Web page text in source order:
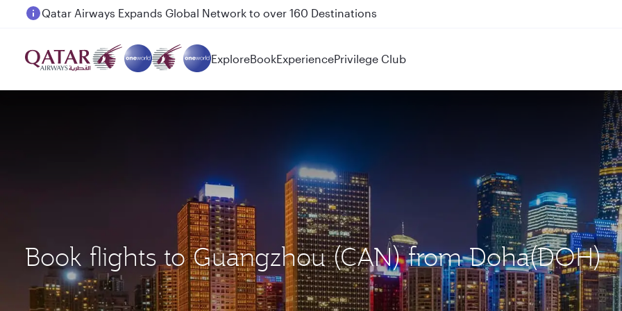
Passengers flying between Doha and Auckland on QR914 and QR915
ExploreBookExperiencePrivilege Club
Book flights to Guangzhou (CAN) from Doha(DOH)